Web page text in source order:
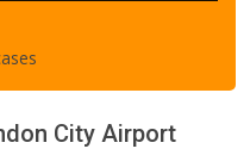
City Airport